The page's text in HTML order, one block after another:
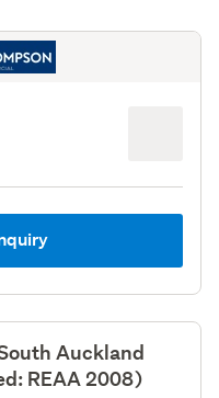
Auckland
REAA 2008)